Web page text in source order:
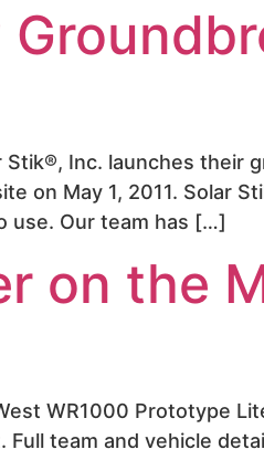
Inc. launches their
on May 1, 2011. Solar
use. Our team has […]
on the
WR1000 Prototype
team and vehicle